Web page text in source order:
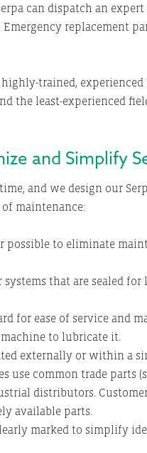
can dispatch an
Emergency replacement
highly-trained,
the least-experienced
and Simplify
and we design our
maintenance:
possible to eliminate
systems that are sealed
for ease of service and
to lubricate it.
externally or within a
use common trade parts
distributors.
available parts.
marked to simplify